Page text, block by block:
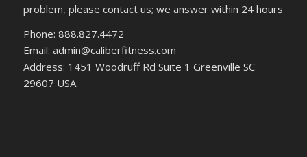
problem, please contact us; we answer within 24 hours
Phone: 888.827.4472
Email: admin@caliberfitness.com
Address: 1451 Woodruff Rd Suite 1 Greenville SC
29607 USA